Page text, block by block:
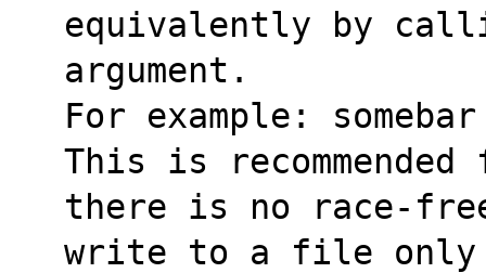
equivalently by
argument.
For example:
This is
there is no race-
write to a file